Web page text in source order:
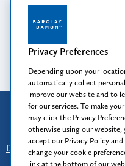
Opportunity,
Barclay Damon:
Prior results do not
Disclaimer
Find Us -
Privacy Preferences
Depending upon your
automatically collect
improve our website and to
for our services. To make
may click the Privacy
otherwise using our website,
accept our Privacy Policy
change your cookie
link at the bottom of our